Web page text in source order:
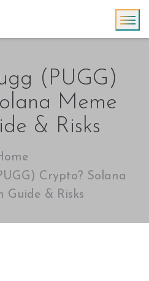
(PUGG)
Meme
& Risks
Crypto? Solana
Guide & Risks